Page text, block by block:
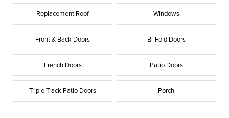
Replacement Roof Windows
Front & Back Doors Bi-Fold Doors
French Doors Patio Doors
Triple Track Patio Doors Porch